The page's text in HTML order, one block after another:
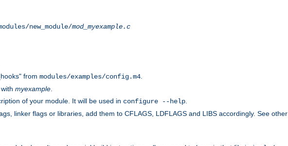
new_module/mod_myexample.c
from modules/examples/config.m4
myexample
of your module. It will be used in configure --help
linker flags or libraries, add them to CFLAGS, LDFLAGS and LIBS accordingly. See other